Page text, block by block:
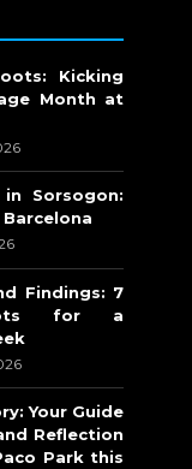
Kicking
Month at
Sorsogon:
Findings: 7
for a
Your Guide
Reflection
Park this